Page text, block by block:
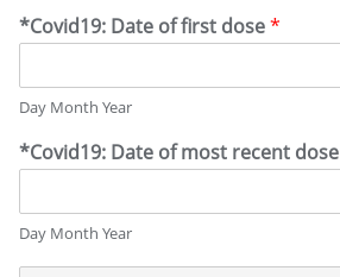
*Covid19: Date of first dose*
Day Month Year
*Covid19: Date of most recent dose
Day Month Year